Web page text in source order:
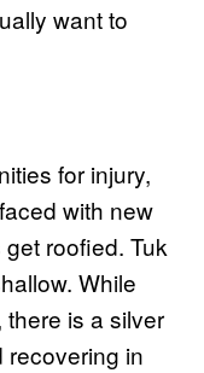
want to
for injury,
with new
roofied. Tuk
While
is a silver
recovering in